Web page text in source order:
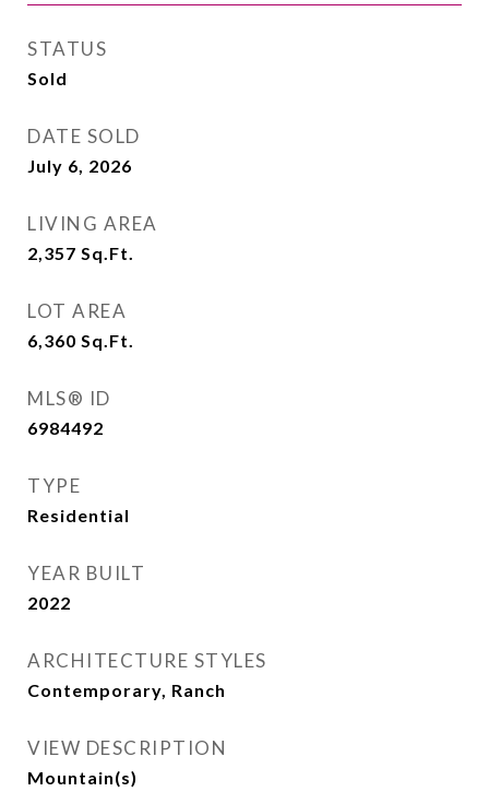
STATUS
Sold
DATE SOLD
July 6, 2026
LIVING AREA
2,357 Sq.Ft.
LOT AREA
6,360 Sq.Ft.
MLS® ID
6984492
TYPE
Residential
YEAR BUILT
2022
ARCHITECTURE STYLES
Contemporary, Ranch
VIEW DESCRIPTION
Mountain(s)